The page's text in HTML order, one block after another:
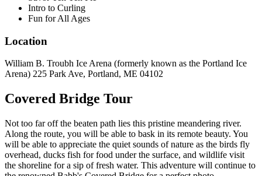
Intro to Curling
Fun for All Ages
Location
William B. Troubh Ice Arena (formerly known as the Portland Ice
Arena) 225 Park Ave, Portland, ME 04102
Covered Bridge Tour
Not too far off the beaten path lies this pristine meandering river.
Along the route, you will be able to bask in its remote beauty. You
will be able to appreciate the quiet sounds of nature as the birds fly
overhead, ducks fish for food under the surface, and wildlife visit
the shoreline for a sip of fresh water. This adventure will continue to